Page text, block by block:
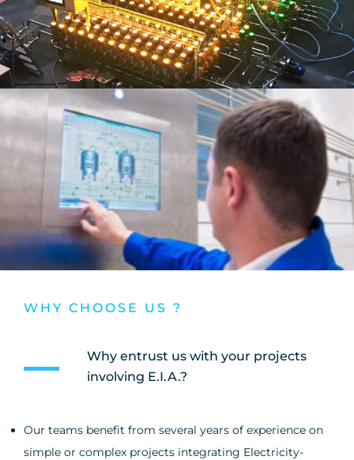
WHY CHOOSE US ?
Why entrust us with your projects
involving E.I.A.?
Our teams benefit from several years of experience on
simple or complex projects integrating Electricity-